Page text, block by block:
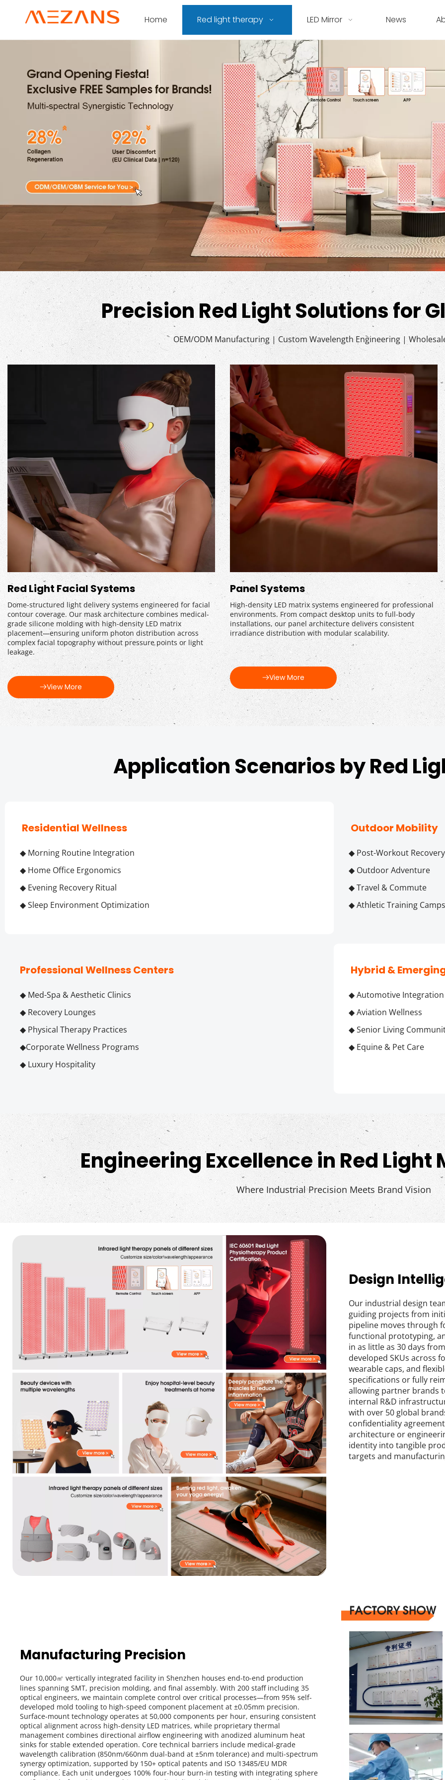
Home Red light therapy LED Mirror News
Precision Red Light Solutions for
OEM/ODM Manufacturing | Custom Wavelength Engineering |
Red Light Facial Systems
Dome-structured light delivery systems engineered for facial
contour coverage. Our mask architecture combines medical-
grade silicone molding with high-density LED matrix
placement—ensuring uniform photon distribution across
complex facial topography without pressure points or light
leakage.
View More
Panel Systems
High-density LED matrix systems engineered for professional
environments. From compact desktop units to full-body
installations, our panel architecture delivers consistent
irradiance distribution with modular scalability.
View More
Application Scenarios by Red
Residential Wellness
◆ Morning Routine Integration
◆ Home Office Ergonomics
◆ Evening Recovery Ritual
◆ Sleep Environment Optimization
Outdoor Mobility
◆ Post-Workout Recovery
◆ Outdoor Adventure
◆ Travel & Commute
◆ Athletic Training Camps
Professional Wellness Centers
◆ Med-Spa & Aesthetic Clinics
◆ Recovery Lounges
◆ Physical Therapy Practices
◆Corporate Wellness Programs
◆ Luxury Hospitality
Hybrid &
◆ Automotive Integration
◆ Aviation Wellness
◆ Senior Living
◆ Equine & Pet Care
Engineering Excellence in Red
Where Industrial Precision Meets Brand Vision
Design
Our industrial design
guiding projects from
pipeline moves through
functional prototyping,
in as little as 30 days
developed SKUs across
wearable caps, and
specifications or fully
allowing partner brands
internal R&D
with over 50 global
confidentiality
architecture or
identity into tangible
targets and
Manufacturing Precision
Our 10,000㎡ vertically integrated facility in Shenzhen houses end-to-end production
lines spanning SMT, precision molding, and final assembly. With 200 staff including 35
optical engineers, we maintain complete control over critical processes—from 95% self-
developed mold tooling to high-speed component placement at ±0.05mm precision.
Surface-mount technology operates at 50,000 components per hour, ensuring consistent
optical alignment across high-density LED matrices, while proprietary thermal
management combines directional airflow engineering with anodized aluminum heat
sinks for stable extended operation. Core technical barriers include medical-grade
wavelength calibration (850nm/660nm dual-band at ±5nm tolerance) and multi-spectrum
synergy optimization, supported by 150+ optical patents and ISO 13485/EU MDR
compliance. Each unit undergoes 100% four-hour burn-in testing with integrating sphere